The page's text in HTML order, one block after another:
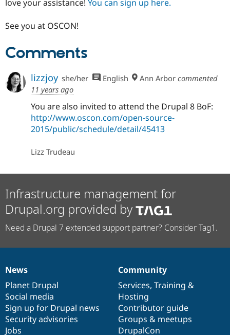
Security
love your assistance! You can sign up here.
See you at OSCON!
Comments
lizzjoy she/her English Ann Arbor commented
11 years ago
You are also invited to attend the Drupal 8 BoF:
http://www.oscon.com/open-source-
2015/public/schedule/detail/45413
Lizz Trudeau
Infrastructure management for
Drupal.org provided by
Need a Drupal 7 extended support partner? Consider Tag1.
News
items
News
Planet Drupal
Social media
Sign up for Drupal news
Security advisories
Jobs
Our
community
Community
Services, Training &
Hosting
Contributor guide
Groups & meetups
DrupalCon
Documentation
Drupal
code
base
Governance
of
community